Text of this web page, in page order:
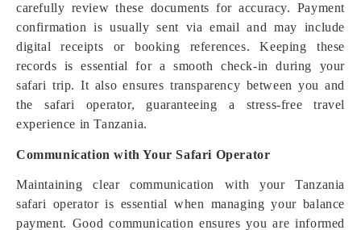
carefully review these documents for accuracy. Payment
confirmation is usually sent via email and may include
digital receipts or booking references. Keeping these
records is essential for a smooth check-in during your
safari trip. It also ensures transparency between you and
the safari operator, guaranteeing a stress-free travel
experience in Tanzania.
Communication with Your Safari Operator
Maintaining clear communication with your Tanzania
safari operator is essential when managing your balance
payment. Good communication ensures you are informed